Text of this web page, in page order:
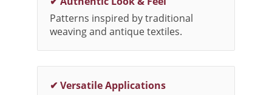
Patterns inspired by traditional
weaving and antique textiles.
✔ Versatile Applications